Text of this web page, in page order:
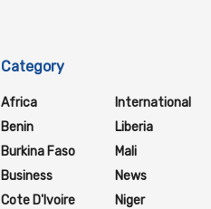
Category
Africa
Benin
Burkina Faso
Business
Cote D'Ivoire
International
Liberia
Mali
News
Niger